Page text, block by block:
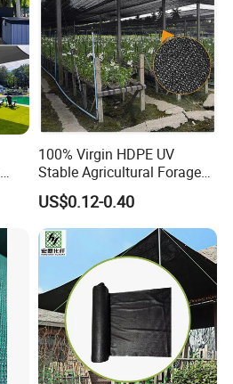
100% Virgin HDPE UV
Stable Agricultural Forage
Farm Livestock Sun Shade
Net with 90% Shading Rate
Wholesale
US$0.12-0.40